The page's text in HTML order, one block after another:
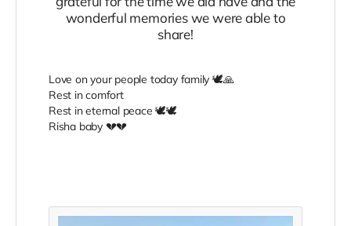
wonderful memories we were able to
share!
Love on your people today family 🕊️🙏
Rest in comfort
Rest in eternal peace 🕊️🕊️
Risha baby 💔💔